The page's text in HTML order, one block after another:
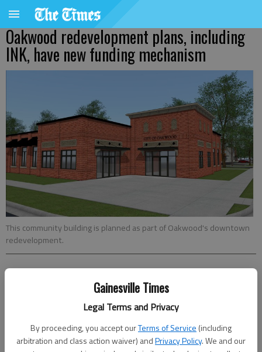
Gainesville Times
Legal Terms and Privacy
By proceeding, you accept ourTerms of Service (including
arbitration and class action waiver) andPrivacy Policy. We and our
Oakwood redevelopment plans, including
INK, have new funding mechanism
This community building is planned as part of Oakwood's downtown
redevelopment.
The Times
Published: Nov 12, 2021, 10:23 PM